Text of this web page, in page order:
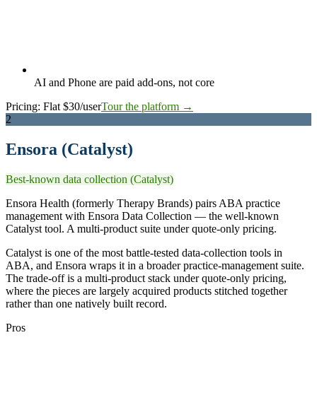
AI and Phone are paid add-ons, not core
Pricing: Flat $30/userTour the platform →
2
Ensora (Catalyst)
Best-known data collection (Catalyst)
Ensora Health (formerly Therapy Brands) pairs ABA practice
management with Ensora Data Collection — the well-known
Catalyst tool. A multi-product suite under quote-only pricing.
Catalyst is one of the most battle-tested data-collection tools in
ABA, and Ensora wraps it in a broader practice-management suite.
The trade-off is a multi-product stack under quote-only pricing,
where the pieces are largely acquired products stitched together
rather than one natively built record.
Pros